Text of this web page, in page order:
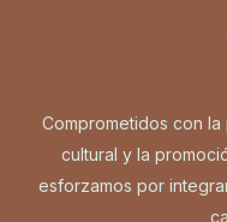
Comprometidos con
cultural y la
esforzamos por